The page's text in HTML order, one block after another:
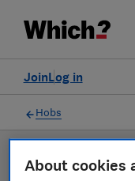
Log in
Join
Filters
Hobs
LAB TESTED
About cookies